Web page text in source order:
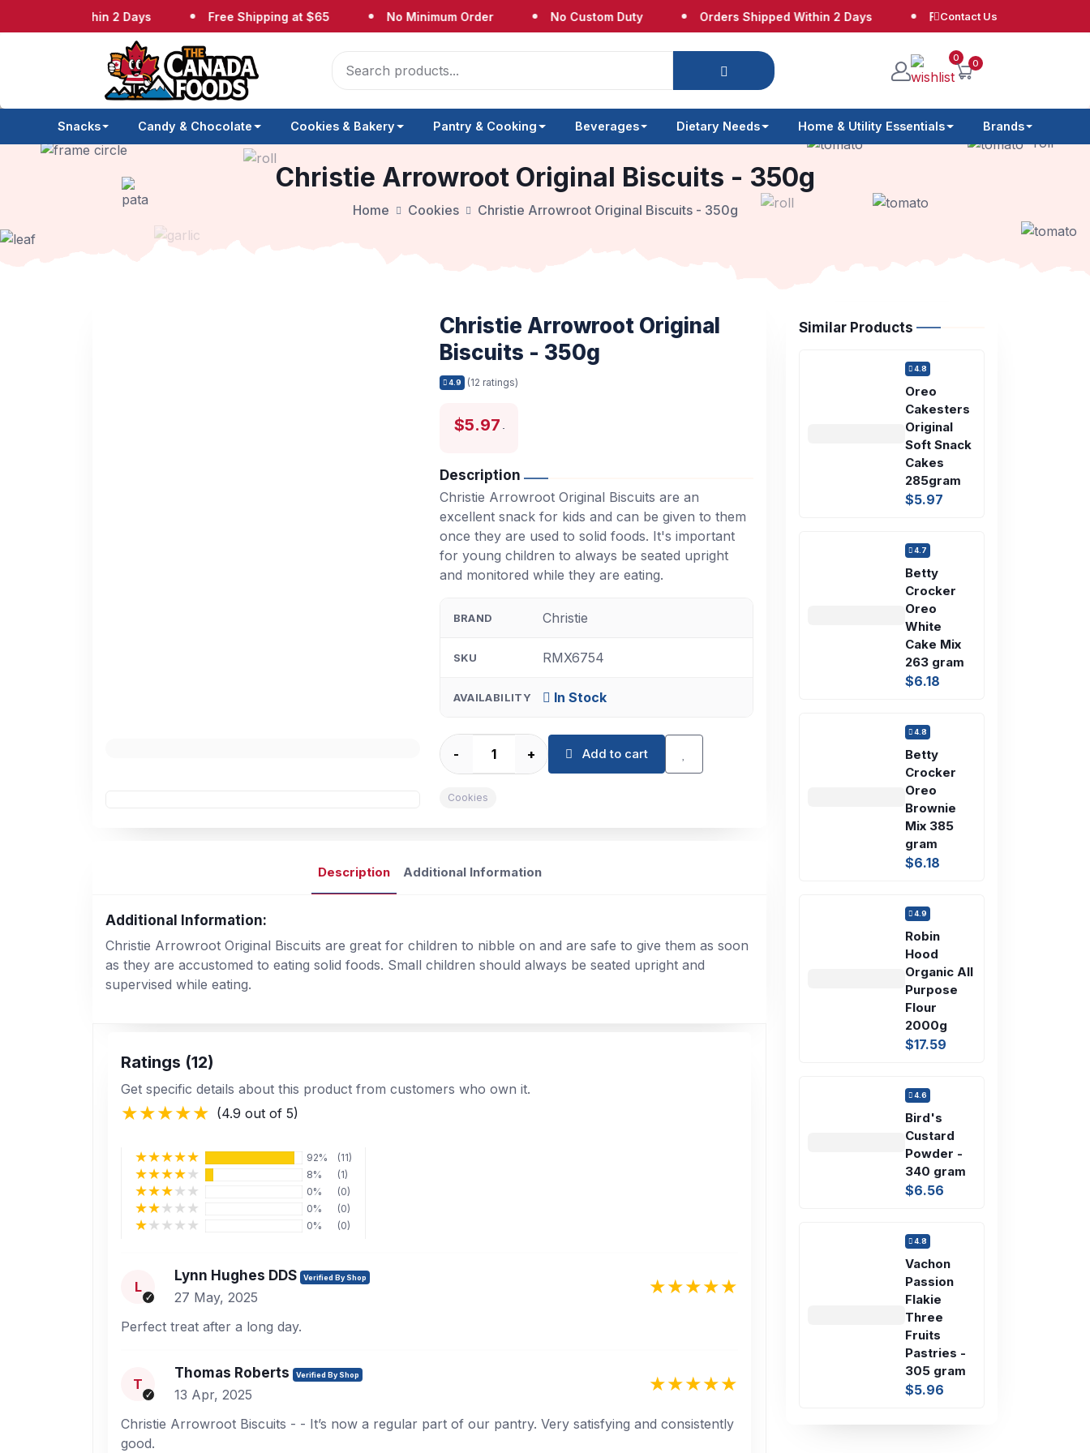
Within 2 Days Free Shipping at $65 No Minimum Order No Custom Duty Orders Shipped Within 2 Days Free Shipping at $65
Contact Us
0
0
Snacks Candy & Chocolate Cookies & Bakery Pantry & Cooking Beverages Dietary Needs Home & Utility Essentials Brands
Christie Arrowroot Original Biscuits - 350g
Home Cookies Christie Arrowroot Original Biscuits - 350g
Christie Arrowroot Original
Biscuits - 350g
4.9 (12 ratings)
$5.97
Description
Christie Arrowroot Original Biscuits are an
excellent snack for kids and can be given to them
once they are used to solid foods. It's important
for young children to always be seated upright
and monitored while they are eating.
BRAND Christie
SKU RMX6754
AVAILABILITY In Stock
- + Add to cart
Cookies
Description Additional Information
Additional Information:
Christie Arrowroot Original Biscuits are great for children to nibble on and are safe to give them as soon
as they are accustomed to eating solid foods. Small children should always be seated upright and
supervised while eating.
Ratings (12)
Get specific details about this product from customers who own it.
(4.9 out of 5)
92%
(11)
8%
(1)
0%
(0)
0%
(0)
0%
(0)
L
Lynn Hughes DDS Verified By Shop
27 May, 2025
Perfect treat after a long day.
T
Thomas Roberts Verified By Shop
13 Apr, 2025
Christie Arrowroot Biscuits - - It’s now a regular part of our pantry. Very satisfying and consistently
good.
Similar Products
4.8
Oreo
Cakesters
Original
Soft Snack
Cakes
285gram
$5.97
4.7
Betty
Crocker
Oreo
White
Cake Mix
263 gram
$6.18
4.8
Betty
Crocker
Oreo
Brownie
Mix 385
gram
$6.18
4.9
Robin
Hood
Organic All
Purpose
Flour
2000g
$17.59
4.6
Bird's
Custard
Powder -
340 gram
$6.56
4.8
Vachon
Passion
Flakie
Three
Fruits
Pastries -
305 gram
$5.96